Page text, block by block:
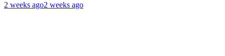
2 weeks ago2 weeks ago